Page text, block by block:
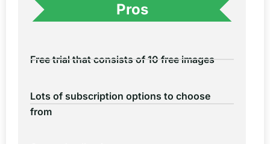
Pros
Free trial that consists of 10 free images
Lots of subscription options to choose
from